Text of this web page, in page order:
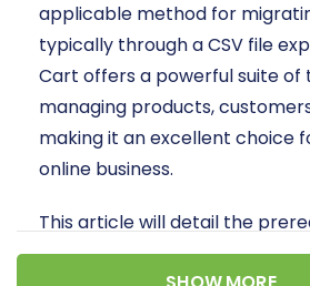
applicable method for
typically through a CSV file
Cart offers a powerful suite of
managing products,
making it an excellent choice
online business.
This article will detail the
by-step migration process